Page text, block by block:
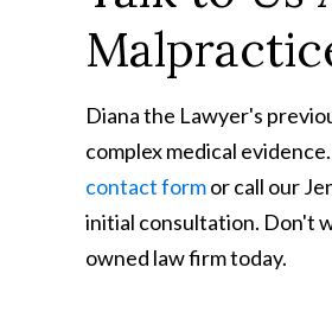
Diana the Lawyer's
complex medical
contact formor call our
initial consultation. Don't
owned law firm today.